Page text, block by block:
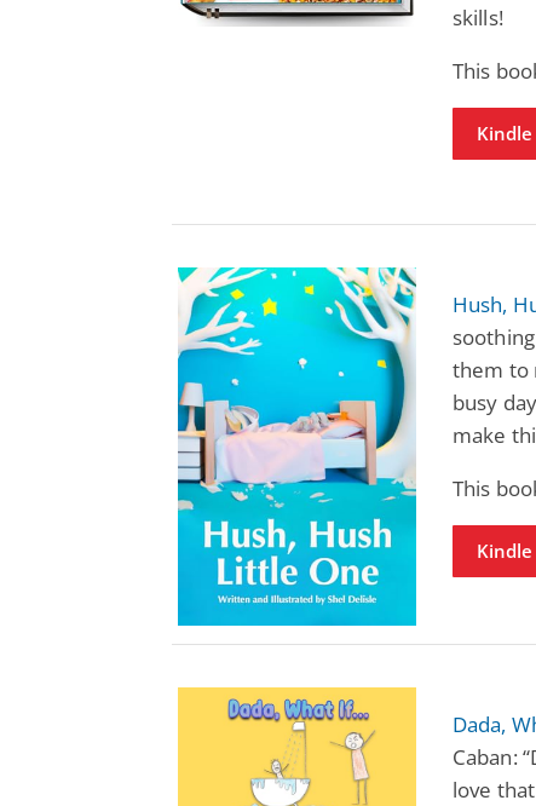
skills!
This
Kindle
Hush,
them to
busy
make
This
Kindle
Dada,
Caban:
love